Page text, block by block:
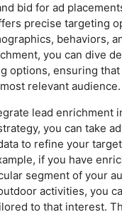
bid for ad
precise targeting
behaviors,
you can dive
options, ensuring that
relevant audience.
lead enrichment
you can take
to refine your
if you have
segment of your
activities, you
to that interest.